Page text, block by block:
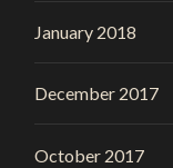
January 2018
December 2017
October 2017